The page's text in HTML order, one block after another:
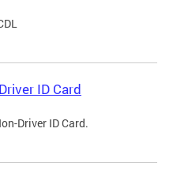
ID Card
Driver ID Card.